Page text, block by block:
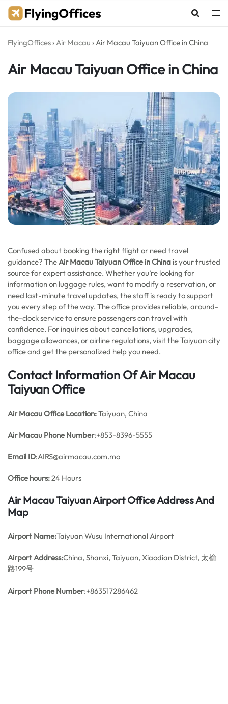
Skip
FlyingOffices ›Air Macau ›Air Macau Taiyuan Office in China
Air Macau Taiyuan Office in China
Confused about booking the right flight or need travel
guidance? TheAir Macau Taiyuan Office in China is your trusted
source for expert assistance. Whether you’re looking for
information on luggage rules, want to modify a reservation, or
need last-minute travel updates, the staff is ready to support
you every step of the way. The office provides reliable, around-
the-clock service to ensure passengers can travel with
confidence. For inquiries about cancellations, upgrades,
baggage allowances, or airline regulations, visit the Taiyuan city
office and get the personalized help you need.
Contact Information Of Air Macau
Taiyuan Office
Air Macau Office Location:Taiyuan, China
Air Macau Phone Number:+853-8396-5555
Email ID:AIRS@airmacau.com.mo
Office hours:24 Hours
Air Macau Taiyuan Airport Office Address And
Map
Airport Name:Taiyuan Wusu International Airport
Airport Address:China, Shanxi, Taiyuan, Xiaodian District, 太榆
路199号
Airport Phone Number:+863517286462